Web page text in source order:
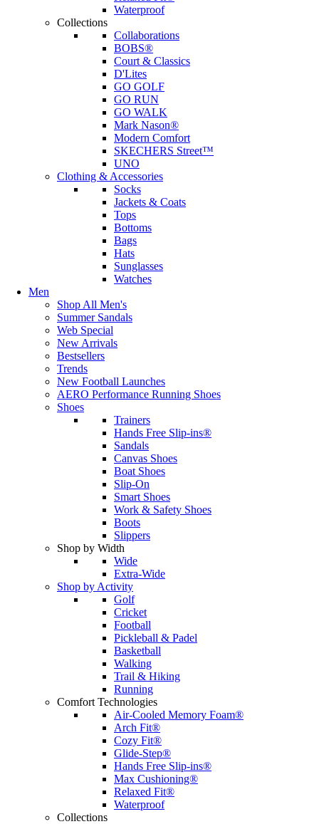
Waterproof
Collections
Collaborations
BOBS®
Court & Classics
D'Lites
GO GOLF
GO RUN
GO WALK
Mark Nason®
Modern Comfort
SKECHERS Street™
UNO
Clothing & Accessories
Socks
Jackets & Coats
Tops
Bottoms
Bags
Hats
Sunglasses
Watches
Men
Shop All Men's
Summer Sandals
Web Special
New Arrivals
Bestsellers
Trends
New Football Launches
AERO Performance Running Shoes
Shoes
Trainers
Hands Free Slip-ins®
Sandals
Canvas Shoes
Boat Shoes
Slip-On
Smart Shoes
Work & Safety Shoes
Boots
Slippers
Shop by Width
Wide
Extra-Wide
Shop by Activity
Golf
Cricket
Football
Pickleball & Padel
Basketball
Walking
Trail & Hiking
Running
Comfort Technologies
Air-Cooled Memory Foam®
Arch Fit®
Cozy Fit®
Glide-Step®
Hands Free Slip-ins®
Max Cushioning®
Relaxed Fit®
Waterproof
Collections